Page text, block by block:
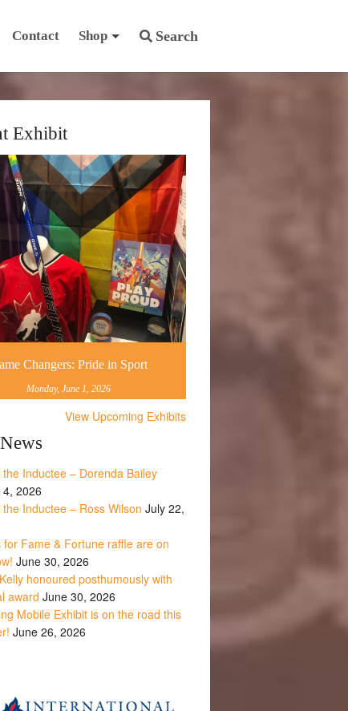
Search
Contact Shop
Exhibit
Changers: Pride in Sport
Monday, June 1, 2026
View Upcoming Exhibits
the Inductee – Dorenda Bailey
2026
the Inductee – Ross Wilson July 22,
for Fame & Fortune raffle are on
June 30, 2026
honoured posthumously with
award June 30, 2026
Mobile Exhibit is on the road this
June 26, 2026